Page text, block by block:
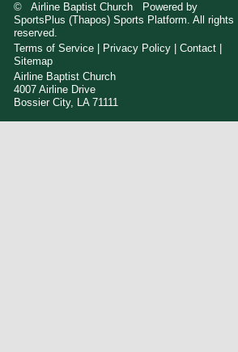
© Airline Baptist Church Powered by
SportsPlus (Thapos) Sports Platform. All rights
reserved.
Terms of Service
Privacy Policy |Contact
Sitemap
Airline Baptist Church
4007 Airline Drive
Bossier City, LA 71111